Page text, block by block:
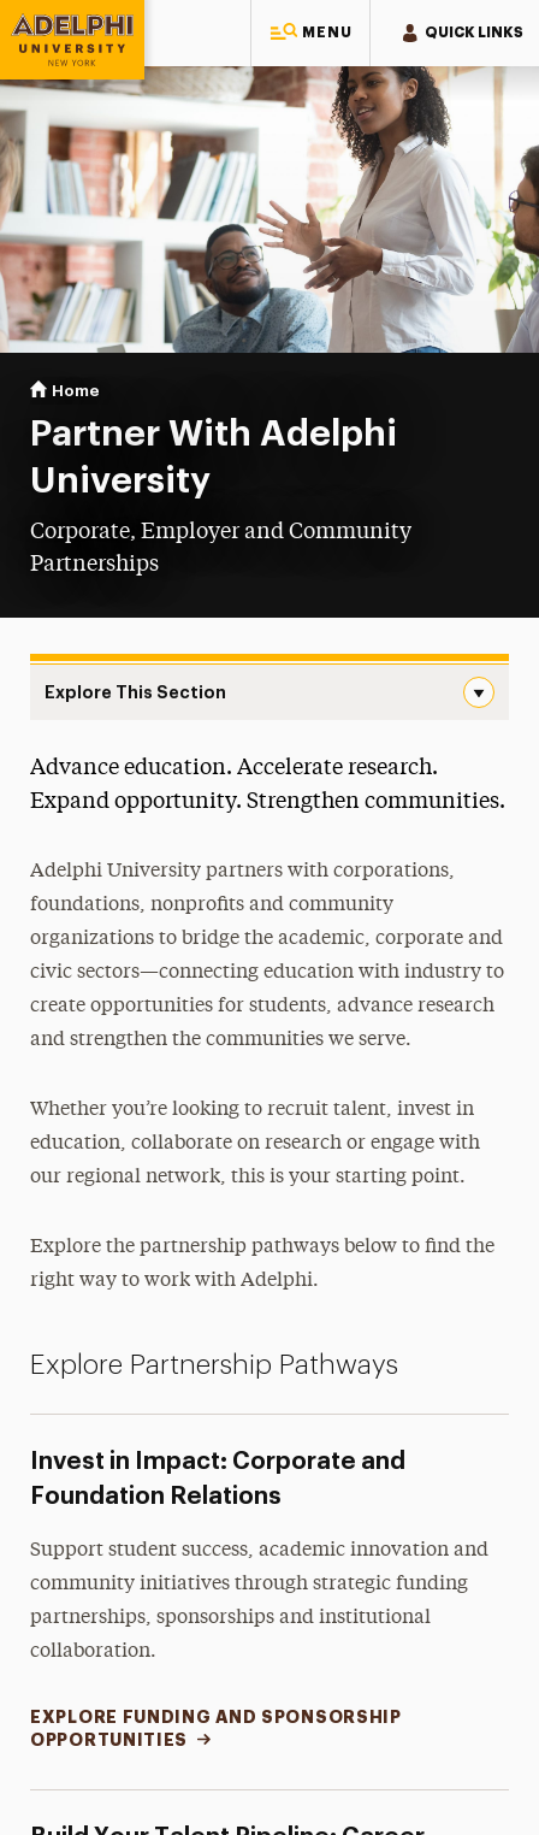
MENU QUICK LINKS
Adelphi University
You are here:
Home
Partner With Adelphi
University
Corporate, Employer and Community
Partnerships
Explore This Section
Corporate and Foundation Relations
Community Partnerships
Fellows Programs
Athletic Partnerships
Advance education. Accelerate research.
Expand opportunity. Strengthen communities.
Adelphi University partners with corporations,
foundations, nonprofits and community
organizations to bridge the academic, corporate and
civic sectors—connecting education with industry to
create opportunities for students, advance research
and strengthen the communities we serve.
Whether you’re looking to recruit talent, invest in
education, collaborate on research or engage with
our regional network, this is your starting point.
Explore the partnership pathways below to find the
right way to work with Adelphi.
Explore Partnership Pathways
Invest in Impact: Corporate and
Foundation Relations
Support student success, academic innovation and
community initiatives through strategic funding
partnerships, sponsorships and institutional
collaboration.
EXPLORE FUNDING AND SPONSORSHIP
OPPORTUNITIES